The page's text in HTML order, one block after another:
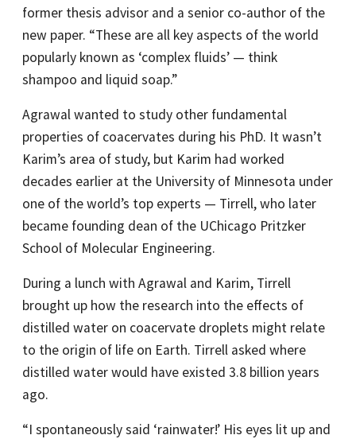
former thesis advisor and a senior co-author of the
new paper. “These are all key aspects of the world
popularly known as ‘complex fluids’ — think
shampoo and liquid soap.”
Agrawal wanted to study other fundamental
properties of coacervates during his PhD. It wasn’t
Karim’s area of study, but Karim had worked
decades earlier at the University of Minnesota under
one of the world’s top experts — Tirrell, who later
became founding dean of the UChicago Pritzker
School of Molecular Engineering.
During a lunch with Agrawal and Karim, Tirrell
brought up how the research into the effects of
distilled water on coacervate droplets might relate
to the origin of life on Earth. Tirrell asked where
distilled water would have existed 3.8 billion years
ago.
“I spontaneously said ‘rainwater!’ His eyes lit up and